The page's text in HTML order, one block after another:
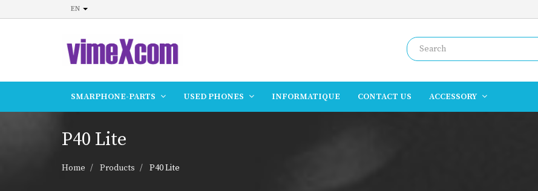
EN
SMARPHONE-PARTS USED PHONES INFORMATIQUE CONTACT US ACCESSORY
P40 Lite
Home Products P40 Lite